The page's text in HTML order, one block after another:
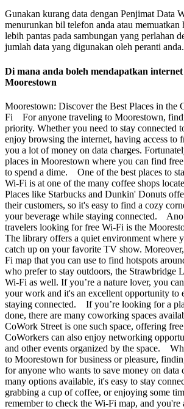
Gunakan kurang data dengan Penjimat Data
menurunkan bil telefon anda atau memuatkan
lebih pantas pada sambungan yang perlahan
jumlah data yang digunakan oleh peranti anda.
Di mana anda boleh mendapatkan
Moorestown
Moorestown: Discover the Best Places in the
Fi For anyone traveling to Moorestown,
priority. Whether you need to stay connected
enjoy browsing the internet, having access to
you a lot of money on data charges.
places in Moorestown where you can find
to spend a dime. One of the best places to
Wi-Fi is at one of the many coffee shops
Places like Starbucks and Dunkin' Donuts
their customers, so it's easy to find a cozy
your beverage while staying connected.
travelers looking for free Wi-Fi is the
The library offers a quiet environment where
catch up on your favorite TV show.
Fi map that you can use to find hotspots
who prefer to stay outdoors, the Strawbridge
Wi-Fi as well. If you’re a nature lover, you
your work and it's an excellent opportunity to
staying connected. If you’re looking for a
done, there are many coworking spaces
CoWork Street is one such space, offering
CoWorkers can also enjoy networking
and other events organized by the space.
to Moorestown for business or pleasure,
for anyone who wants to save money on data
many options available, it's easy to stay
grabbing a cup of coffee, or enjoying some
remember to check the Wi-Fi map, and you're